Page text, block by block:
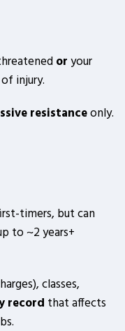
oryour
injury.
resistanceonly.
timers, but can
to ~2 years+
classes,
record that affects